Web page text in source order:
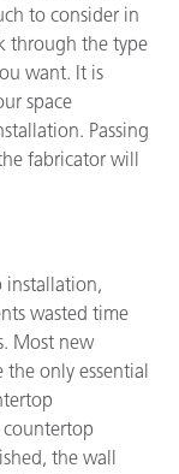
to consider in
through the type
want. It is
space
Passing
fabricator will
installation,
wasted time
Most new
the only essential
the wall